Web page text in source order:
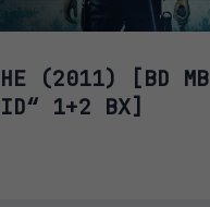
(2011) [BD MB
1+2 BX]